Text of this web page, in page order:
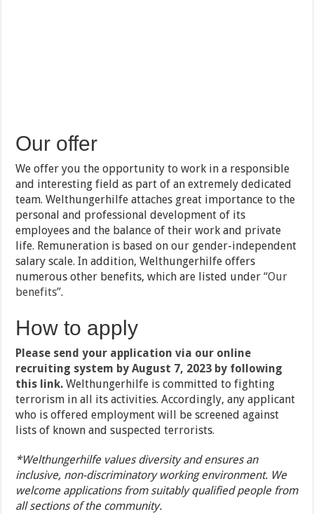
Our offer
We offer you the opportunity to work in a responsible
and interesting field as part of an extremely dedicated
team. Welthungerhilfe attaches great importance to the
personal and professional development of its
employees and the balance of their work and private
life. Remuneration is based on our gender-independent
salary scale. In addition, Welthungerhilfe offers
numerous other benefits, which are listed under“Our
benefits”.
How to apply
Please send your application via our online
recruiting system by August 7, 2023 by following
this link. Welthungerhilfe is committed to fighting
terrorism in all its activities. Accordingly, any applicant
who is offered employment will be screened against
lists of known and suspected terrorists.
*Welthungerhilfe values diversity and ensures an
inclusive, non-discriminatory working environment. We
welcome applications from suitably qualified people from
all sections of the community.